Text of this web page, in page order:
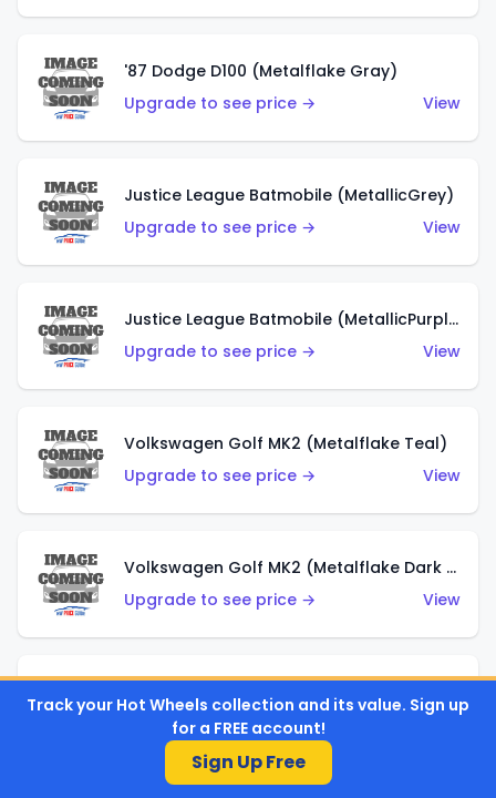
'87 Dodge D100 (Metalflake Gray)
Upgrade to see price →
View
Justice League Batmobile (MetallicGrey)
Upgrade to see price →
View
Justice League Batmobile (MetallicPurple)
Upgrade to see price →
View
Volkswagen Golf MK2 (Metalflake Teal)
Upgrade to see price →
View
Volkswagen Golf MK2 (Metalflake Dark Blue)
Upgrade to see price →
View
Custom Volkswagen Beetle (Red)
Upgrade to see price →
Track your Hot Wheels collection and its value. Sign up
for a FREE account!
Sign Up Free